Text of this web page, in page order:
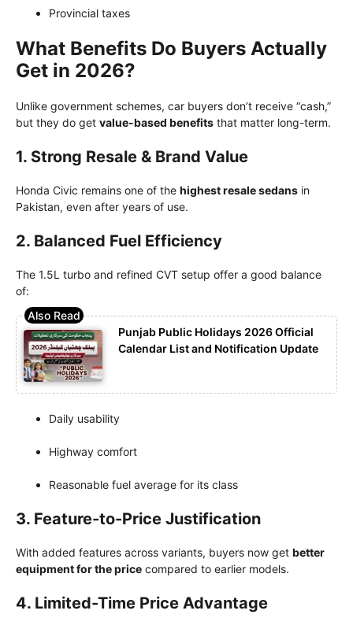
Provincial taxes
What Benefits Do Buyers Actually
Get in 2026?
Unlike government schemes, car buyers don’t receive “cash,”
but they do get value-based benefits that matter long-term.
1. Strong Resale & Brand Value
Honda Civic remains one of the highest resale sedans in
Pakistan, even after years of use.
2. Balanced Fuel Efficiency
The 1.5L turbo and refined CVT setup offer a good balance
of:
Punjab Public Holidays 2026 Official
Calendar List and Notification Update
Daily usability
Highway comfort
Reasonable fuel average for its class
3. Feature-to-Price Justification
With added features across variants, buyers now get better
equipment for the price compared to earlier models.
4. Limited-Time Price Advantage